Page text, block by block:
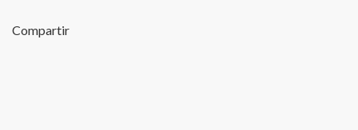
Compartir